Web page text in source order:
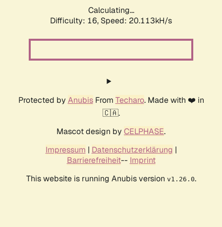
Calculating...
Difficulty: 16, Speed: 20.113kH/s
Protected by AnubisFrom Techaro. Made with ❤️ in
🇨🇦.
Mascot design by CELPHASE.
Impressum | Datenschutzerklärung |
Barrierefreiheit-- Imprint
This website is running Anubis version v1.26.0.